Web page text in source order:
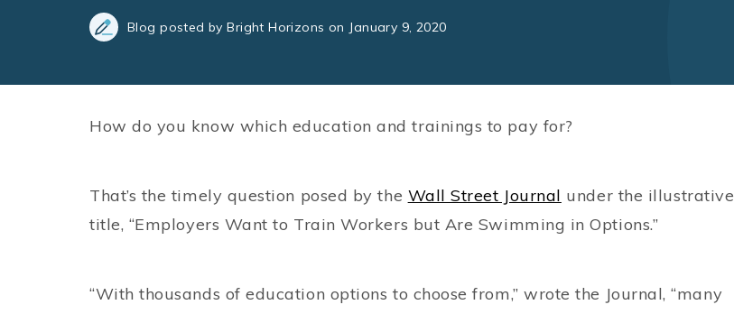
Blog posted by Bright Horizons on January 9, 2020
How do you know which education and trainings to pay for?
That’s the timely question posed by the Wall Street Journal under the illustrative
title, “Employers Want to Train Workers but Are Swimming in Options.”
“With thousands of education options to choose from,” wrote the Journal, “many